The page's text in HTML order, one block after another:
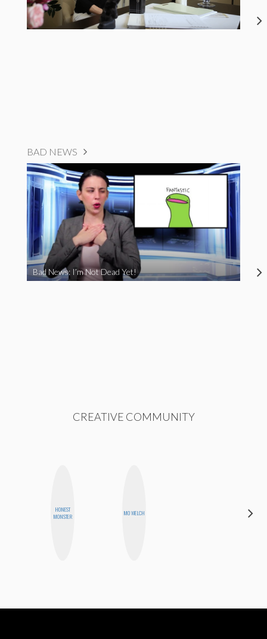
BAD NEWS
Bad News: I’m Not Dead Yet!
CREATIVE COMMUNITY
HONEST
MONSTER
MO WELCH